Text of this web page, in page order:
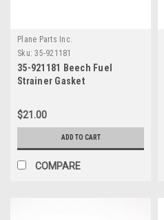
Plane Parts Inc.
Sku: 35-921181
35-921181 Beech Fuel
Strainer Gasket
$21.00
ADD TO CART
COMPARE